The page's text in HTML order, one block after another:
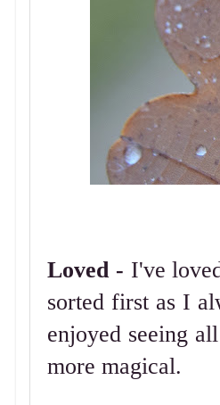
Loved - I've
sorted first as I
enjoyed seeing
more magical.